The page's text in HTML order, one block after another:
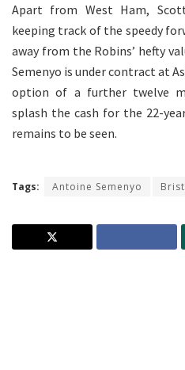
Apart from West Ham,
keeping track of the speedy
away from the Robins’ hefty
Semenyo is under contract at
option of a further twelve
splash the cash for the 22-
remains to be seen.
Tags: Antoine Semenyo